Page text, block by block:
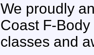
We proudly
Coast F-
classes and